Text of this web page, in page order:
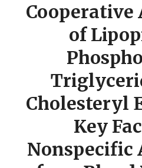
Cooperative
of
Cholesteryl
Key
Nonspecific